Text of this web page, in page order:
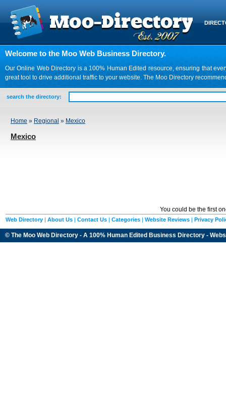
Welcome to the Moo Web Business Directory.
Our Online Web Directory is a 100% Human Edited resource, ensuring that
great tool to drive additional traffic to your website. The Moo Directory
search the directory:
Home » Regional » Mexico
Mexico
You could be the first
Web Directory | About Us | Contact Us | Categories | Website Reviews | Privacy
© The Moo Web Directory - A 100% Human Edited Business Directory -